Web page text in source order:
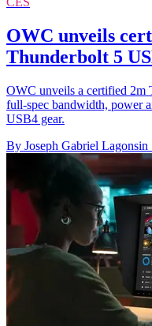
OWC unveils
Thunderbolt 5
OWC unveils a certified 2m
full-spec bandwidth, power
USB4 gear.
By Joseph Gabriel Lagonsin